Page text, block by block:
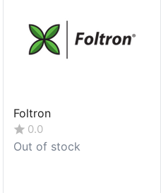
Foltron
0.0
Out of stock